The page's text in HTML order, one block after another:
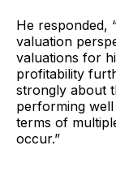
He responded,
valuation
valuations for
profitability
strongly about
performing well
terms of
occur.”